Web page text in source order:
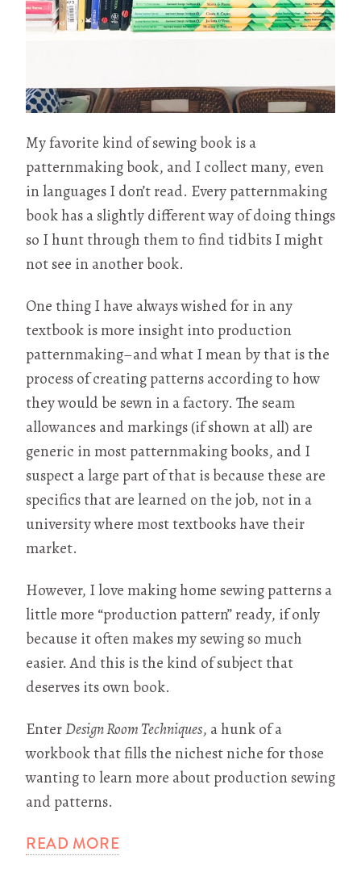
My favorite kind of sewing book is a
patternmaking book, and I collect many, even
in languages I don’t read. Every patternmaking
book has a slightly different way of doing things
so I hunt through them to find tidbits I might
not see in another book.
One thing I have always wished for in any
textbook is more insight into production
patternmaking–and what I mean by that is the
process of creating patterns according to how
they would be sewn in a factory. The seam
allowances and markings (if shown at all) are
generic in most patternmaking books, and I
suspect a large part of that is because these are
specifics that are learned on the job, not in a
university where most textbooks have their
market.
However, I love making home sewing patterns a
little more “production pattern” ready, if only
because it often makes my sewing so much
easier. And this is the kind of subject that
deserves its own book.
EnterDesign Room Techniques, a hunk of a
workbook that fills the nichest niche for those
wanting to learn more about production sewing
and patterns.
READ MORE